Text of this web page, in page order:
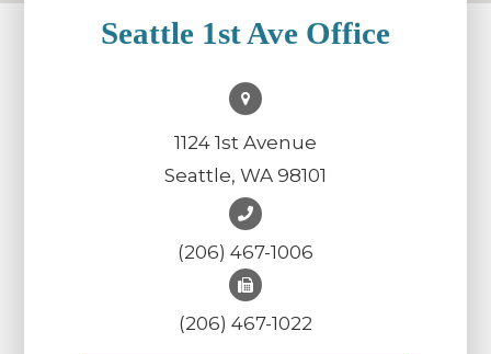
Seattle 1st Ave Office
1124 1st Avenue
Seattle, WA 98101
(206) 467-1006
(206) 467-1022